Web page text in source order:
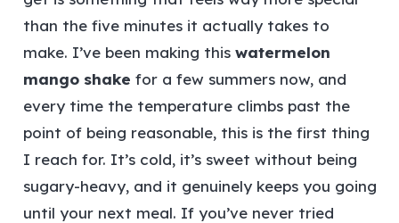
than the five minutes it actually takes to
make. I’ve been making this watermelon
mango shake for a few summers now, and
every time the temperature climbs past the
point of being reasonable, this is the first thing
I reach for. It’s cold, it’s sweet without being
sugary-heavy, and it genuinely keeps you going
until your next meal. If you’ve never tried